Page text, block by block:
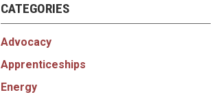
CATEGORIES
Advocacy
Apprenticeships
Energy